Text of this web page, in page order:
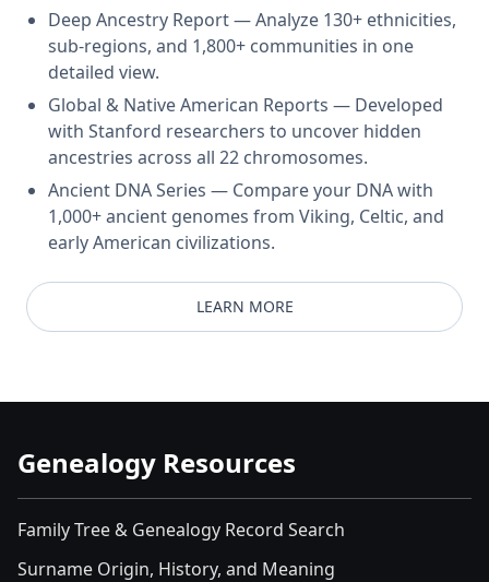
Deep Ancestry Report — Analyze 130+ ethnicities,
sub-regions, and 1,800+ communities in one
detailed view.
Global & Native American Reports — Developed
with Stanford researchers to uncover hidden
ancestries across all 22 chromosomes.
Ancient DNA Series — Compare your DNA with
1,000+ ancient genomes from Viking, Celtic, and
early American civilizations.
LEARN MORE
Genealogy Resources
Family Tree & Genealogy Record Search
Surname Origin, History, and Meaning